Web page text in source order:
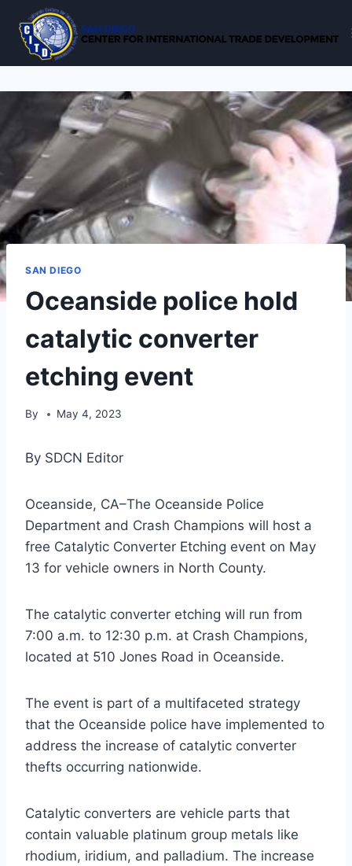
content
SAN DIEGO
Oceanside police hold
catalytic converter
etching event
By May 4, 2023
By SDCN Editor
Oceanside, CA–The Oceanside Police
Department and Crash Champions will host a
free Catalytic Converter Etching event on May
13 for vehicle owners in North County.
The catalytic converter etching will run from
7:00 a.m. to 12:30 p.m. at Crash Champions,
located at 510 Jones Road in Oceanside.
The event is part of a multifaceted strategy
that the Oceanside police have implemented to
address the increase of catalytic converter
thefts occurring nationwide.
Catalytic converters are vehicle parts that
contain valuable platinum group metals like
rhodium, iridium, and palladium. The increase